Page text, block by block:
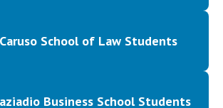
School of Law Students
Business School Students